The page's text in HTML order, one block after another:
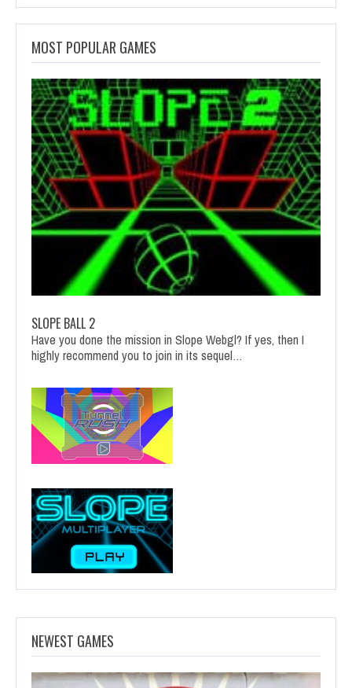
MOST POPULAR GAMES
SLOPE BALL 2
Have you done the mission in Slope Webgl? If yes, then I
highly recommend you to join in its sequel…
NEWEST GAMES